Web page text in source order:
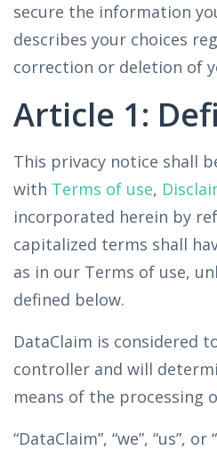
secure the information
describes your choices
correction or deletion of
Article 1:
This privacy notice shall
with Terms of use,
incorporated herein by
capitalized terms shall
as in our Terms of use,
defined below.
DataClaim is considered
controller and will
means of the processing
“DataClaim”, “we”, “us”,